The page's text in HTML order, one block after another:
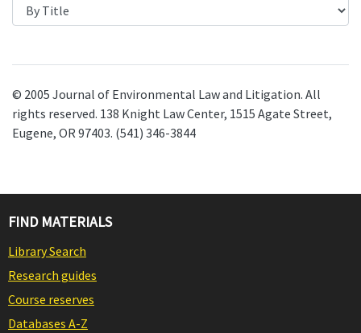
© 2005 Journal of Environmental Law and Litigation. All
rights reserved. 138 Knight Law Center, 1515 Agate Street,
Eugene, OR 97403. (541) 346-3844
FIND MATERIALS
Library Search
Research guides
Course reserves
Databases A-Z